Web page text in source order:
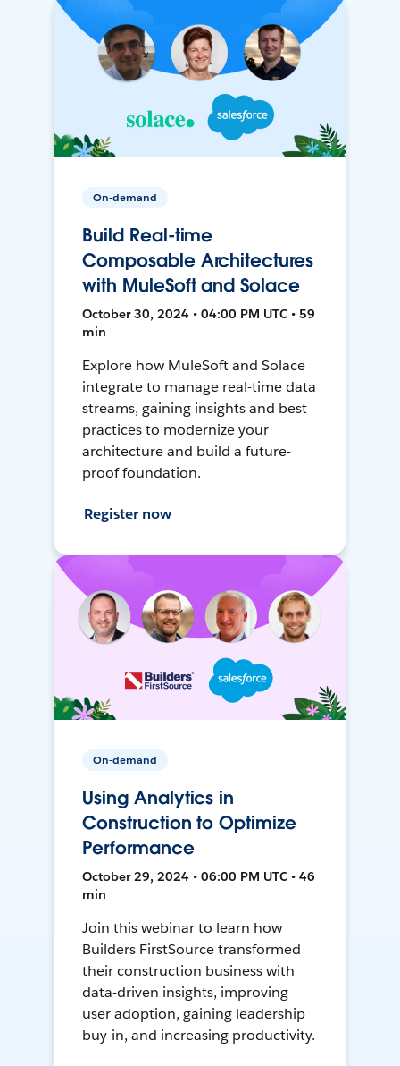
On-demand
Build Real-time
Composable Architectures
with MuleSoft and Solace
October 30, 2024 • 04:00 PM UTC • 59
min
Explore how MuleSoft and Solace
integrate to manage real-time data
streams, gaining insights and best
practices to modernize your
architecture and build a future-
proof foundation.
Register now
On-demand
Using Analytics in
Construction to Optimize
Performance
October 29, 2024 • 06:00 PM UTC • 46
min
Join this webinar to learn how
Builders FirstSource transformed
their construction business with
data-driven insights, improving
user adoption, gaining leadership
buy-in, and increasing productivity.